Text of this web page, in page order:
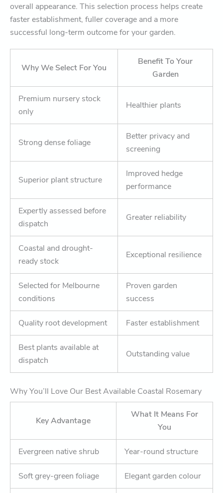
overall appearance. This selection process helps create
faster establishment, fuller coverage and a more
successful long-term outcome for your garden.
Why We Select For You
Benefit To Your
Garden
Premium nursery stock
only
Healthier plants
Strong dense foliage
Better privacy and
screening
Superior plant structure
Improved hedge
performance
Expertly assessed before
dispatch
Greater reliability
Coastal and drought-
ready stock
Exceptional resilience
Selected for Melbourne
conditions
Proven garden
success
Quality root development Faster establishment
Best plants available at
dispatch
Outstanding value
Why You’ll Love Our Best Available Coastal Rosemary
Key Advantage
What It Means For
You
Evergreen native shrub Year-round structure
Soft grey-green foliage Elegant garden colour